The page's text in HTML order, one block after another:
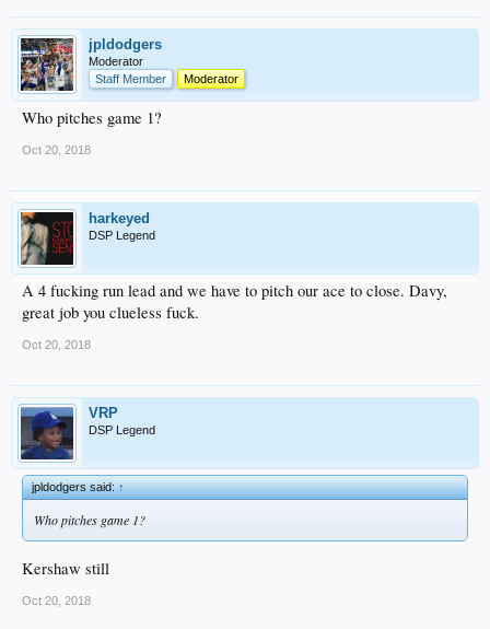
jpldodgers
Moderator
Staff Member
Moderator
Who pitches game 1?
Oct 20, 2018
harkeyed
DSP Legend
A 4 fucking run lead and we have to pitch our ace to close. Davy,
great job you clueless fuck.
Oct 20, 2018
VRP
DSP Legend
jpldodgers said:↑
Who pitches game 1?
Kershaw still
Oct 20, 2018